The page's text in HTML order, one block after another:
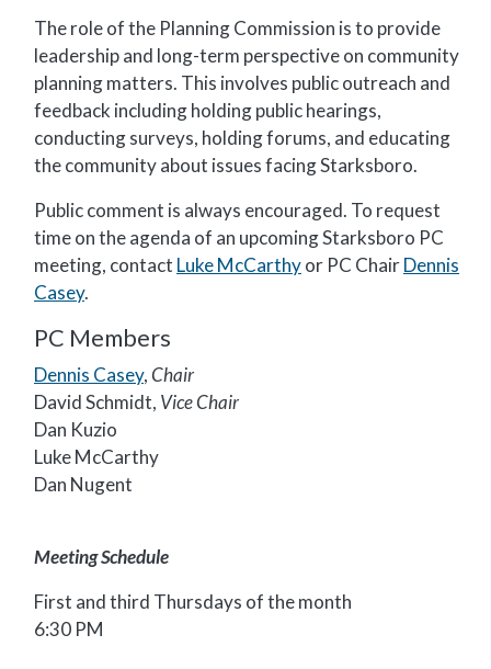
The role of the Planning Commission is to provide
leadership and long-term perspective on community
planning matters. This involves public outreach and
feedback including holding public hearings,
conducting surveys, holding forums, and educating
the community about issues facing Starksboro.
Public comment is always encouraged. To request
time on the agenda of an upcoming Starksboro PC
meeting, contact Luke McCarthyor PC ChairDennis
Casey.
PC Members
Dennis Casey,Chair
David Schmidt, Vice Chair
Dan Kuzio
Luke McCarthy
Dan Nugent
Meeting Schedule
First and third Thursdays of the month
6:30 PM